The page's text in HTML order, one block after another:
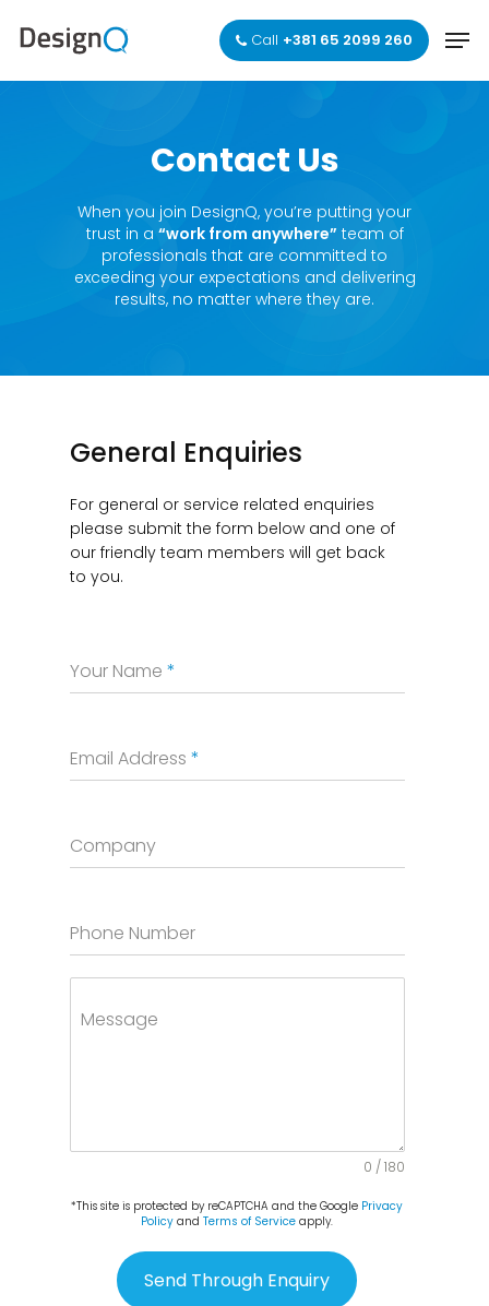
content
Call +381 65 2099 260
Contact Us
When you join DesignQ, you’re putting your
trust in a “work from anywhere” team of
professionals that are committed to
exceeding your expectations and delivering
results, no matter where they are.
General Enquiries
For general or service related enquiries
please submit the form below and one of
our friendly team members will get back
to you.
Your Name*
Email Address*
Company
Phone Number
Message
0 / 180
*This site is protected by reCAPTCHA and the Google Privacy
Policy andTerms of Service apply.
Send Through Enquiry